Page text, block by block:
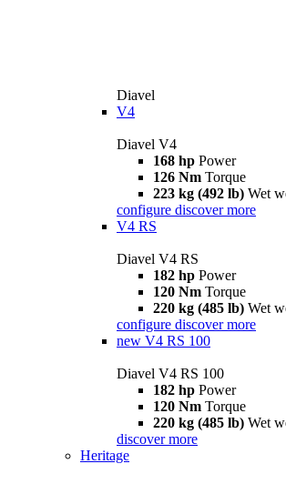
Diavel
V4
Diavel V4
168 hp Power
126 Nm Torque
223 kg (492 lb) Wet
configure discover more
V4 RS
Diavel V4 RS
182 hp Power
120 Nm Torque
220 kg (485 lb) Wet
configure discover more
new V4 RS 100
Diavel V4 RS 100
182 hp Power
120 Nm Torque
220 kg (485 lb) Wet
discover more
Heritage